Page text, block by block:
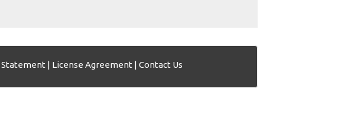
Statement | License Agreement | Contact Us